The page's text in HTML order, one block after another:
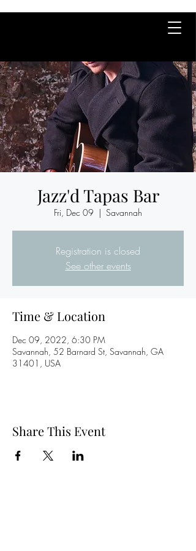
Jazz'd Tapas Bar
Fri, Dec 09
  |
Savannah
Registration is closed
See other events
Time & Location
Dec 09, 2022, 6:30 PM
Savannah, 52 Barnard St, Savannah, GA
31401, USA
Share This Event